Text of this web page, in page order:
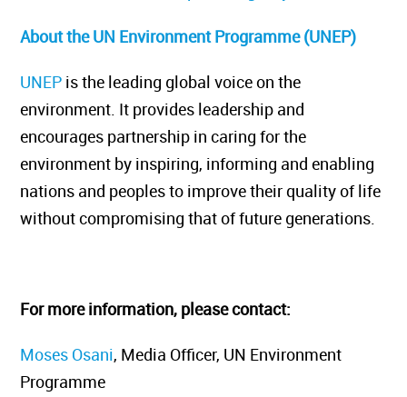
About the UN Environment Programme (UNEP)
UNEPis the leading global voice on the
environment. It provides leadership and
encourages partnership in caring for the
environment by inspiring, informing and enabling
nations and peoples to improve their quality of life
without compromising that of future generations.
For more information, please contact:
Moses Osani, Media Officer, UN Environment
Programme